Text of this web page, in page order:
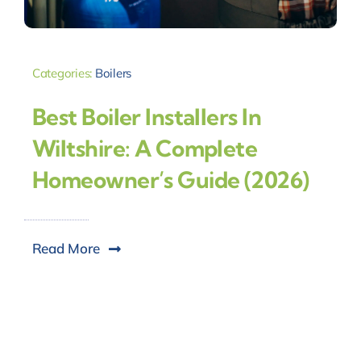
Categories: Boilers
Best Boiler Installers In
Wiltshire: A Complete
Homeowner’s Guide (2026)
Read More